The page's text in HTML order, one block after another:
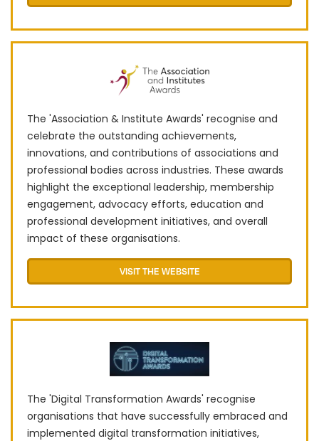
The 'Association & Institute Awards' recognise and
celebrate the outstanding achievements,
innovations, and contributions of associations and
professional bodies across industries. These awards
highlight the exceptional leadership, membership
engagement, advocacy efforts, education and
professional development initiatives, and overall
impact of these organisations.
VISIT THE WEBSITE
The 'Digital Transformation Awards' recognise
organisations that have successfully embraced and
implemented digital transformation initiatives,